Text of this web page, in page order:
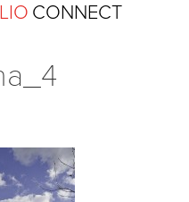
CONNECT